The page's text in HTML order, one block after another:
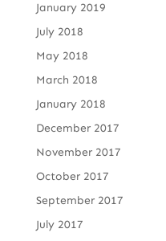
January 2019
July 2018
May 2018
March 2018
January 2018
December 2017
November 2017
October 2017
September 2017
July 2017